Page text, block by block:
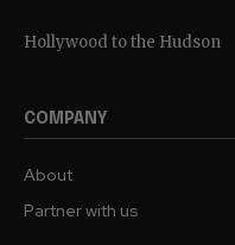
Hollywood to the Hudson
COMPANY
About
Partner with us